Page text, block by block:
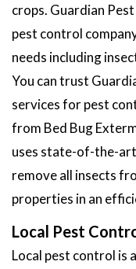
crops. Guardian
pest control
needs including
You can trust
services for pest
from Bed Bug
uses state-of-the-
remove all insects
properties in an
Local Pest
Local pest control is